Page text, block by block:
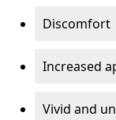
Discomfort
Increased
Vivid and